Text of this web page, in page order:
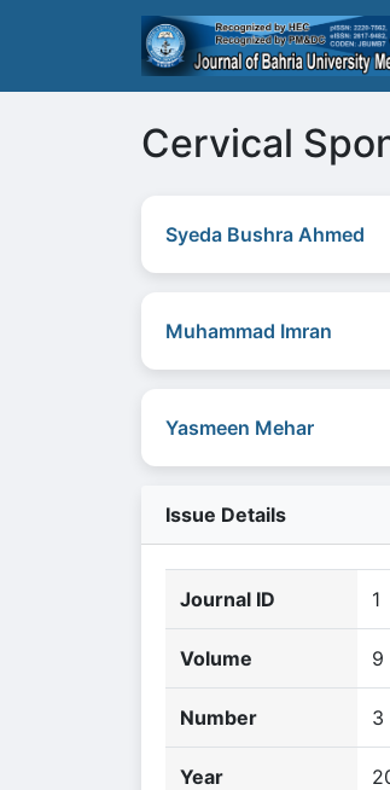
Cervical
Syeda Bushra Ahmed
Muhammad Imran
Yasmeen Mehar
Issue Details
Journal ID 1
Volume 9
Number 3
Year